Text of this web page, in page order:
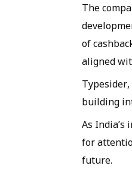
The
of
aligned
building
As
for
future.